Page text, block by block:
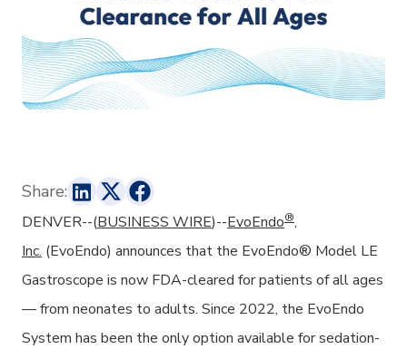
Share:
DENVER--(BUSINESS WIRE)--EvoEndo®,
Inc. (EvoEndo) announces that the EvoEndo® Model LE
Gastroscope is now FDA-cleared for patients of all ages
— from neonates to adults. Since 2022, the EvoEndo
System has been the only option available for sedation-